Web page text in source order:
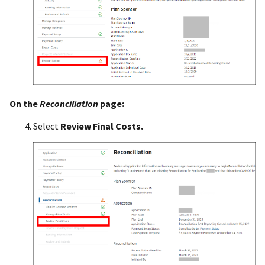
On theReconciliation page:
Select Review Final Costs.